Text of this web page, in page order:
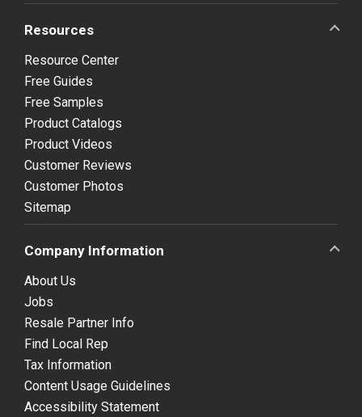
Resources
Resource Center
Free Guides
Free Samples
Product Catalogs
Product Videos
Customer Reviews
Customer Photos
Sitemap
Company Information
About Us
Jobs
Resale Partner Info
Find Local Rep
Tax Information
Content Usage Guidelines
Accessibility Statement